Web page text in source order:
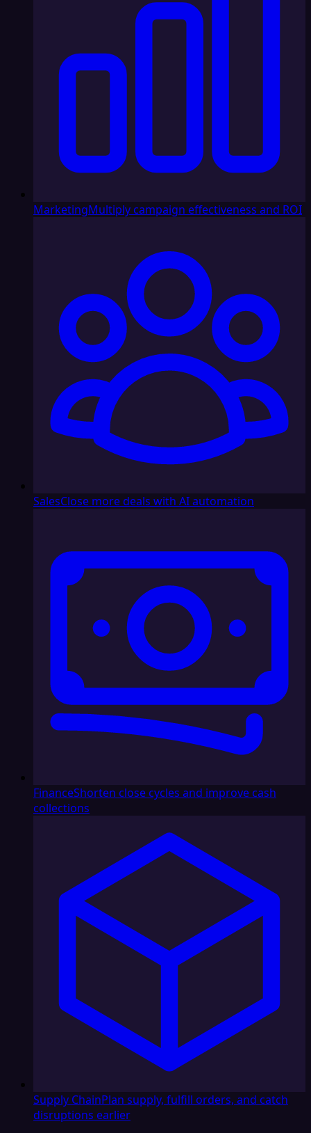
MarketingMultiply campaign effectiveness and ROI
SalesClose more deals with AI automation
FinanceShorten close cycles and improve cash
collections
Supply ChainPlan supply, fulfill orders, and catch
disruptions earlier